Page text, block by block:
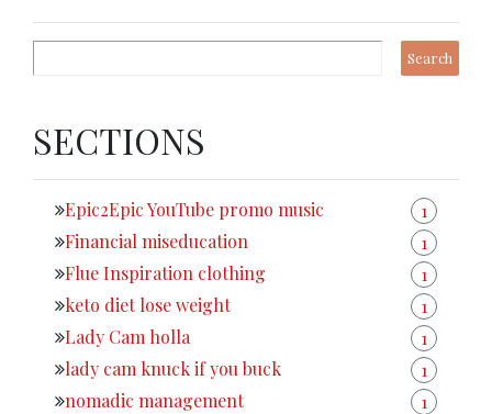
SECTIONS
Epic2Epic YouTube promo music
1
Financial miseducation
1
Flue Inspiration clothing
1
keto diet lose weight
1
Lady Cam holla
1
lady cam knuck if you buck
1
nomadic management
1